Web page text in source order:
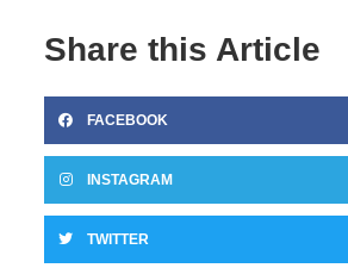
Share this Article
FACEBOOK
INSTAGRAM
TWITTER